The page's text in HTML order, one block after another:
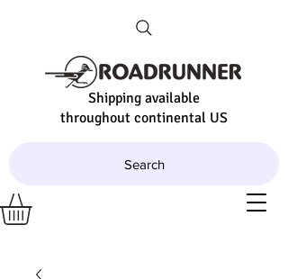
Shipping available
throughout continental US
Search